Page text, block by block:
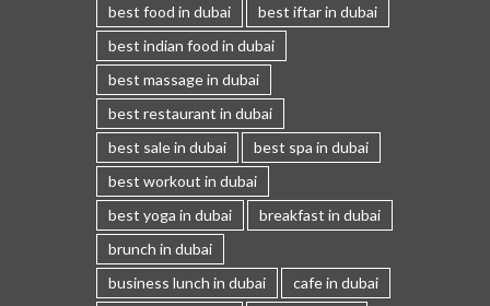
best food in dubai
best iftar in dubai
best indian food in dubai
best massage in dubai
best restaurant in dubai
best sale in dubai
best spa in dubai
best workout in dubai
best yoga in dubai
breakfast in dubai
brunch in dubai
business lunch in dubai
cafe in dubai